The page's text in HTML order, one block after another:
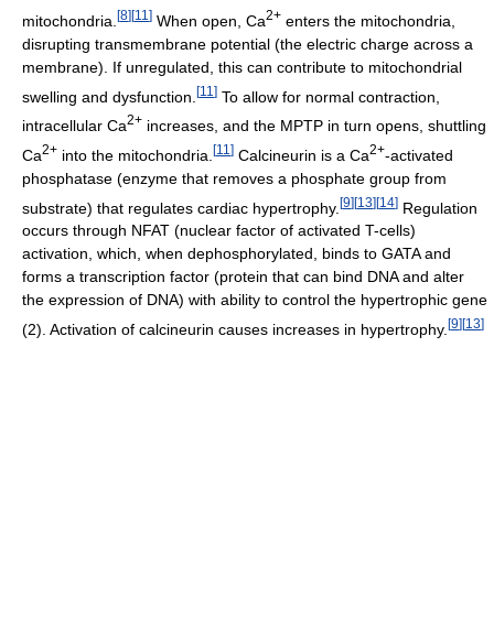
mitochondria. [8] [11 ] When open, Ca2+ enters the mitochondria,
disrupting transmembrane potential (the electric charge across a
membrane). If unregulated, this can contribute to mitochondrial
swelling and dysfunction. [11 ] To allow for normal contraction,
intracellular Ca2+ increases, and the MPTP in turn opens, shuttling
Ca2+ into the mitochondria. [11 ] Calcineurin is a Ca2+-activated
phosphatase (enzyme that removes a phosphate group from
substrate) that regulates cardiac hypertrophy. [9][13][14] Regulation
occurs through NFAT (nuclear factor of activated T-cells)
activation, which, when dephosphorylated, binds to GATA and
forms a transcription factor (protein that can bind DNA and alter
the expression of DNA) with ability to control the hypertrophic gene
(2). Activation of calcineurin causes increases in hypertrophy. [9] [13]